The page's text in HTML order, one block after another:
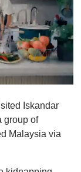
Iskandar
group of
Malaysia via